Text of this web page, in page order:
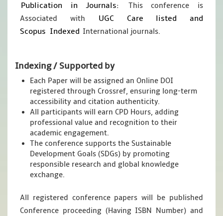
Publication in Journals:
This conference is
Associated with
UGC Care listed and
Scopus Indexed International journals.
Indexing / Supported by
Each Paper will be assigned an Online DOI
registered through Crossref, ensuring long-term
accessibility and citation authenticity.
All participants will earn CPD Hours, adding
professional value and recognition to their
academic engagement.
The conference supports the Sustainable
Development Goals (SDGs) by promoting
responsible research and global knowledge
exchange.
All registered conference papers will be published
Conference proceeding (Having ISBN Number) and